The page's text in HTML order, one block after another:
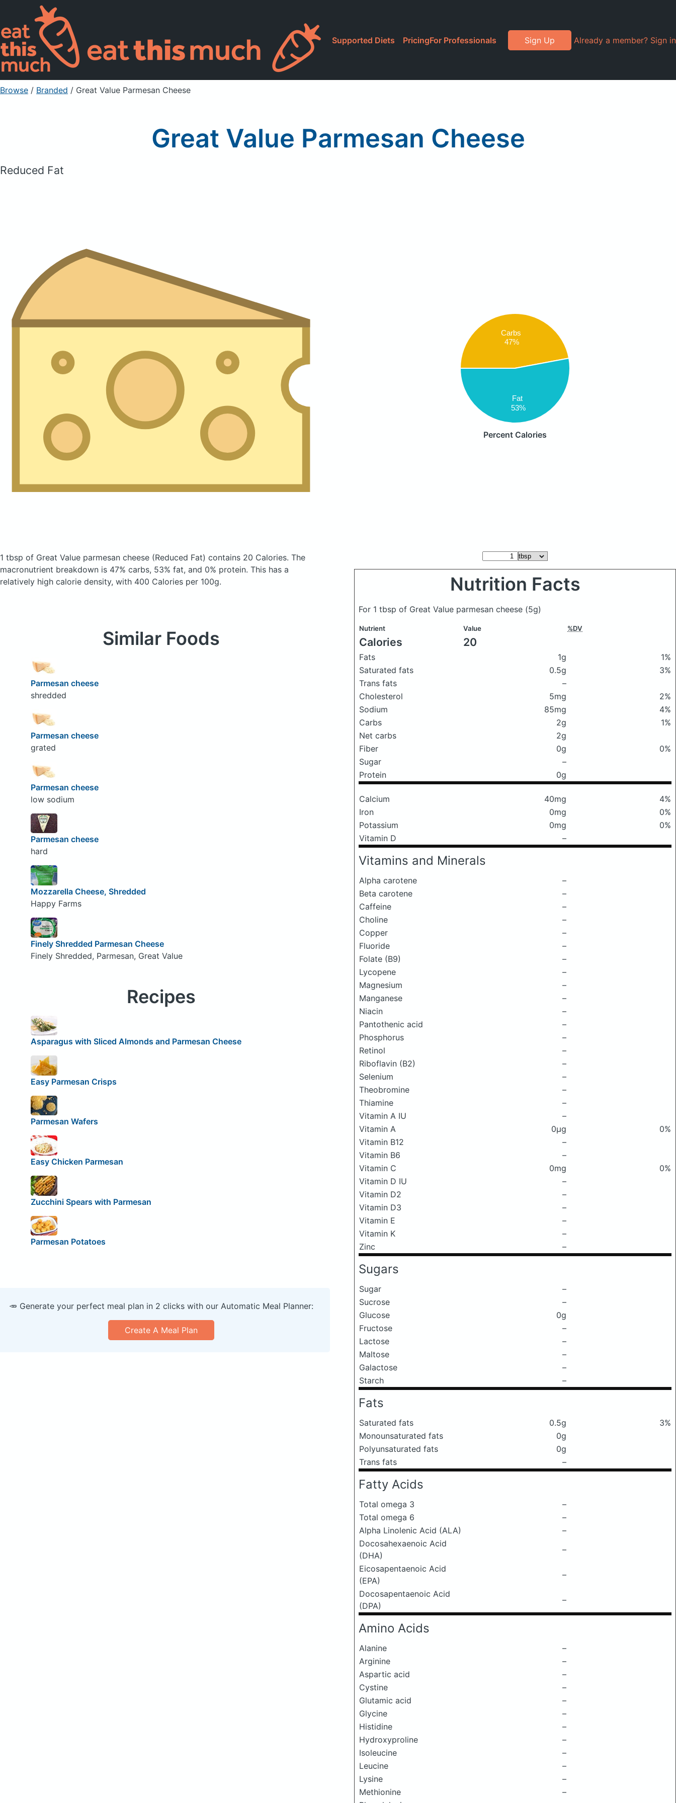
Supported Diets PricingFor Professionals Sign Up Already a member? Sign in
Browse / Branded / Great Value Parmesan Cheese
Great Value Parmesan Cheese
Reduced Fat
Carbs
47%
Fat
53%
Percent Calories
1 tbsp of Great Value parmesan cheese (Reduced Fat) contains 20 Calories. The
macronutrient breakdown is 47% carbs, 53% fat, and 0% protein. This has a
relatively high calorie density, with 400 Calories per 100g.
Nutrition Facts
For 1 tbsp of Great Value parmesan cheese (5g)
Nutrient Value %DV
Calories 20
Fats 1g
1%
Saturated fats
0.5g
3%
Trans fats
–
Cholesterol
5mg
2%
Sodium
85mg
4%
Carbs
2g
1%
Net carbs
2g
Fiber
0g
0%
Sugar
–
Protein
0g
Calcium 40mg
4%
Iron
0mg
0%
Potassium
0mg
0%
Vitamin D
–
Vitamins and Minerals
Alpha carotene
–
Beta carotene
–
Caffeine
–
Choline
–
Copper
–
Fluoride
–
Folate (B9)
–
Lycopene
–
Magnesium
–
Manganese
–
Niacin
–
Pantothenic acid
–
Phosphorus
–
Retinol
–
Riboflavin (B2)
–
Selenium
–
Theobromine
–
Thiamine
–
Vitamin A IU
–
Vitamin A
0μg
0%
Vitamin B12
–
Vitamin B6
–
Vitamin C
0mg
0%
Vitamin D IU
–
Vitamin D2
–
Vitamin D3
–
Vitamin E
–
Vitamin K
–
Zinc
–
Sugars
Sugar
–
Sucrose
–
Glucose
0g
Fructose
–
Lactose
–
Maltose
–
Galactose
–
Starch
–
Fats
Saturated fats 0.5g
3%
Monounsaturated fats
0g
Polyunsaturated fats
0g
Trans fats
–
Fatty Acids
Total omega 3
–
Total omega 6
–
Alpha Linolenic Acid (ALA)
–
Docosahexaenoic Acid
(DHA)
–
Eicosapentaenoic Acid
(EPA)
–
Docosapentaenoic Acid
(DPA)
–
Amino Acids
Alanine
–
Arginine
–
Aspartic acid
–
Cystine
–
Glutamic acid
–
Glycine
–
Histidine
–
Hydroxyproline
–
Isoleucine
–
Leucine
–
Lysine
–
Methionine
–
Similar Foods
Parmesan cheese
shredded
Parmesan cheese
grated
Parmesan cheese
low sodium
Parmesan cheese
hard
Mozzarella Cheese, Shredded
Happy Farms
Finely Shredded Parmesan Cheese
Finely Shredded, Parmesan, Great Value
Recipes
Asparagus with Sliced Almonds and Parmesan Cheese
Easy Parmesan Crisps
Parmesan Wafers
Easy Chicken Parmesan
Zucchini Spears with Parmesan
Parmesan Potatoes
🥕 Generate your perfect meal plan in 2 clicks with our Automatic Meal Planner:
Create A Meal Plan